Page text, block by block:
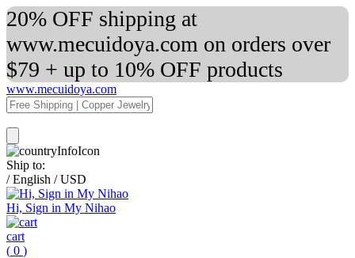
20% OFF shipping at
www.mecuidoya.com on orders over
$79 + up to 10% OFF products
www.mecuidoya.com
Ship to:
/ English / USD
Hi, Sign in My Nihao
cart
( 0 )